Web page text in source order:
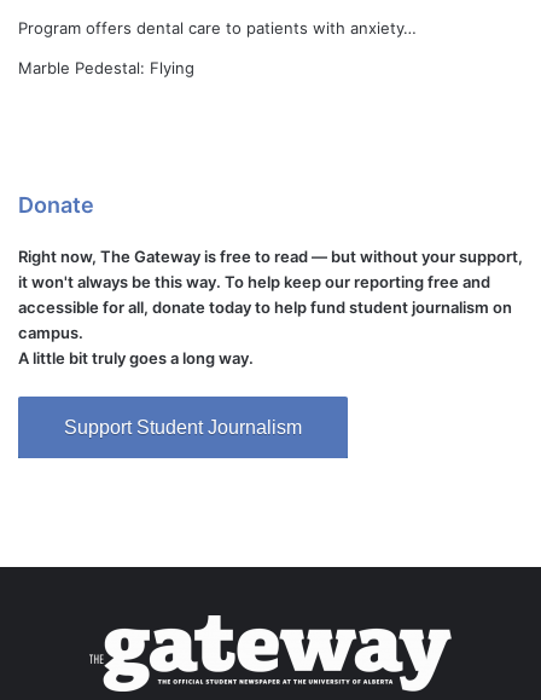
Program offers dental care to patients with anxiety…
Marble Pedestal: Flying
Donate
Right now, The Gateway is free to read — but without your support,
it won't always be this way. To help keep our reporting free and
accessible for all, donate today to help fund student journalism on
campus.
A little bit truly goes a long way.
Support Student Journalism